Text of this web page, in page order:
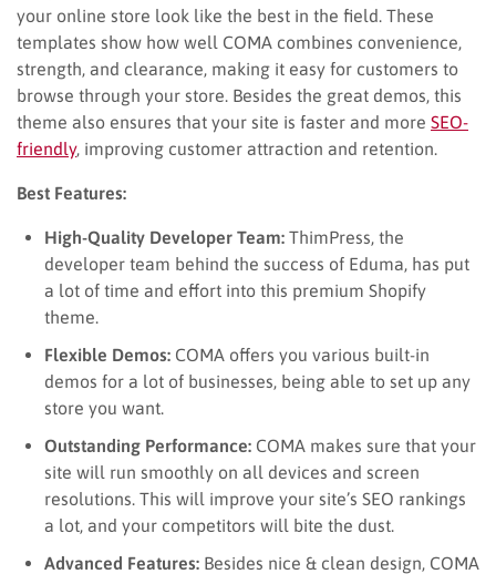
your online store look like the best in the field. These
templates show how well COMA combines convenience,
strength, and clearance, making it easy for customers to
browse through your store. Besides the great demos, this
theme also ensures that your site is faster and more SEO-
friendly, improving customer attraction and retention.
Best Features:
High-Quality Developer Team: ThimPress, the
developer team behind the success of Eduma, has put
a lot of time and effort into this premium Shopify
theme.
Flexible Demos: COMA offers you various built-in
demos for a lot of businesses, being able to set up any
store you want.
Outstanding Performance: COMA makes sure that your
site will run smoothly on all devices and screen
resolutions. This will improve your site’s SEO rankings
a lot, and your competitors will bite the dust.
Advanced Features: Besides nice & clean design, COMA